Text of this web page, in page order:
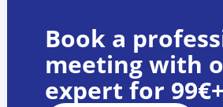
Book a
meeting with
expert for